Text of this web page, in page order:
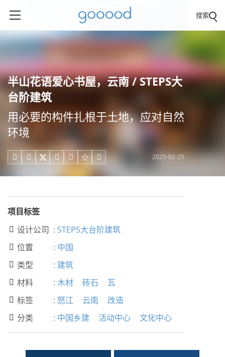
搜索
半山花语爱心书屋，云南 / STEPS大
台阶建筑
用必要的构件扎根于土地，应对自然
环境
     2025-02-25
项目标签
 设计公司 : STEPS大台阶建筑
 位置 : 中国
 类型 : 建筑
 材料 : 木材 砖石 瓦
 标签 : 怒江 云南 改造
 分类 : 中国乡建 活动中心 文化中心